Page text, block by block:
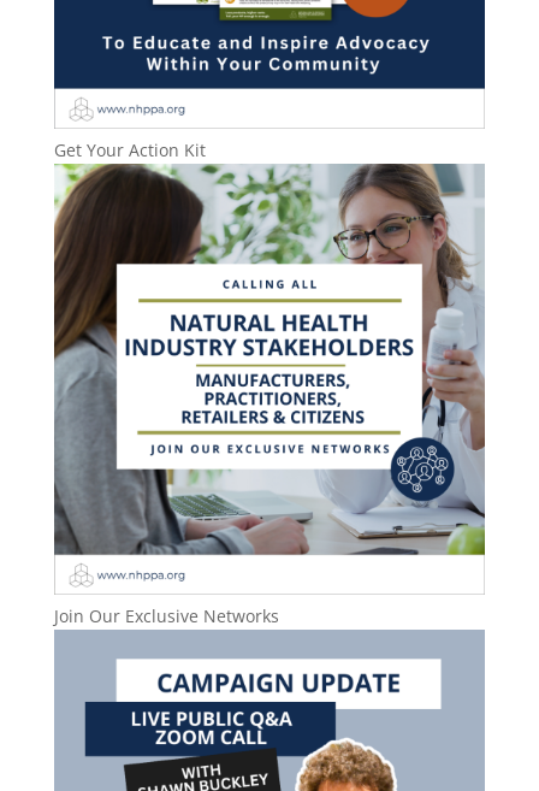
Get Your Action Kit
Join Our Exclusive Networks